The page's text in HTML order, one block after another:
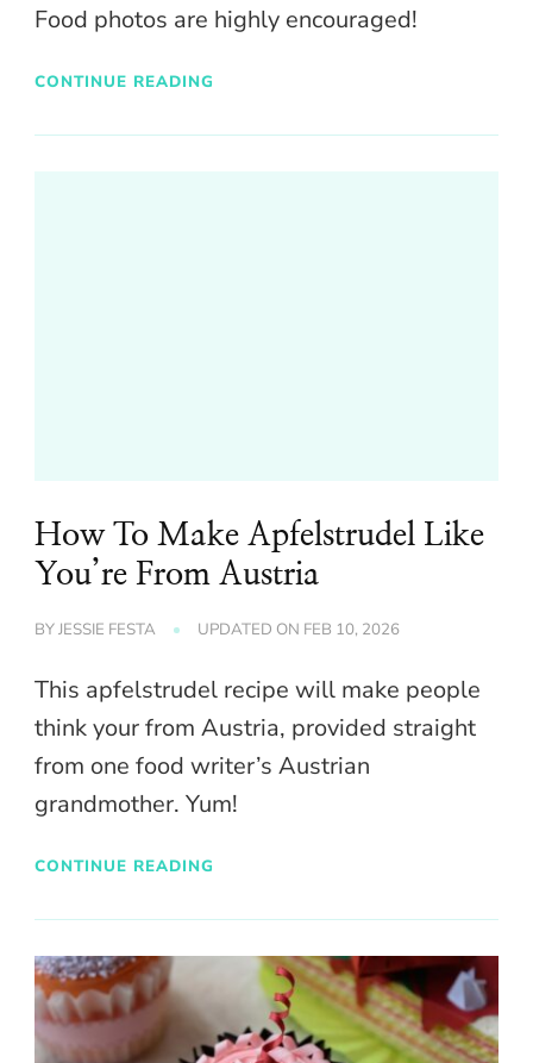
Food photos are highly encouraged!
CONTINUE READING
How To Make Apfelstrudel Like
You’re From Austria
BYJESSIE FESTA UPDATED ON FEB 10, 2026
This apfelstrudel recipe will make people
think your from Austria, provided straight
from one food writer’s Austrian
grandmother. Yum!
CONTINUE READING